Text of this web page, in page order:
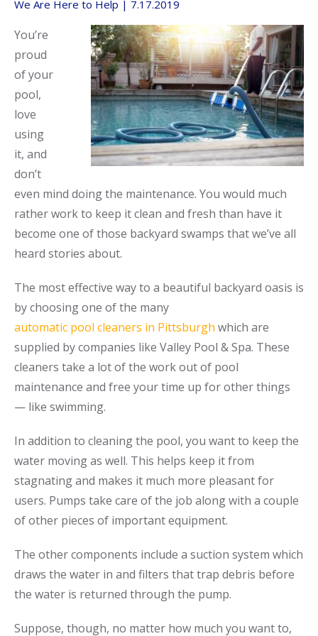
We Are Here to Help | 7.17.2019
You’re
proud
of your
pool,
love
using
it, and
don’t
even mind doing the maintenance. You would much
rather work to keep it clean and fresh than have it
become one of those backyard swamps that we’ve all
heard stories about.
The most effective way to a beautiful backyard oasis is
by choosing one of the many
automatic pool cleaners in Pittsburgh which are
supplied by companies like Valley Pool & Spa. These
cleaners take a lot of the work out of pool
maintenance and free your time up for other things
— like swimming.
In addition to cleaning the pool, you want to keep the
water moving as well. This helps keep it from
stagnating and makes it much more pleasant for
users. Pumps take care of the job along with a couple
of other pieces of important equipment.
The other components include a suction system which
draws the water in and filters that trap debris before
the water is returned through the pump.
Suppose, though, no matter how much you want to,